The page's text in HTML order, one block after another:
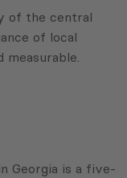
of the central
of local
measurable.
Georgia is a five-